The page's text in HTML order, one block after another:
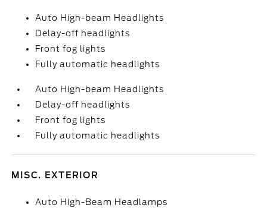
Auto High-beam Headlights
Delay-off headlights
Front fog lights
Fully automatic headlights
Auto High-beam Headlights
Delay-off headlights
Front fog lights
Fully automatic headlights
MISC. EXTERIOR
Auto High-Beam Headlamps